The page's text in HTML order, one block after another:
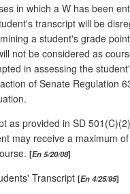
in which a W has been
transcript will be
a student's grade
not be considered as
in assessing the
of Senate Regulation
as provided in SD
may receive a maximum
En 5/20/08
Transcript En 4/25/95